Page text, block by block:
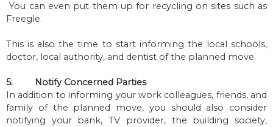
You can even put them up for recycling on sites such as
Freegle.
This is also the time to start informing the local schools,
doctor, local authority, and dentist of the planned move.
5.
Notify Concerned Parties
In addition to informing your work colleagues, friends, and
family of the planned move, you should also consider
notifying your bank, TV provider, the building society,